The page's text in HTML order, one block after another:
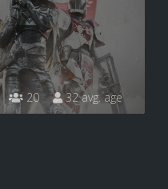
20 32 avg. age